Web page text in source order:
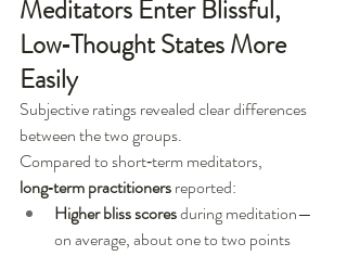
Meditators Enter Blissful,
Low‑Thought States More
Easily
Subjective ratings revealed clear differences
between the two groups.
Compared to short‑term meditators,
long‑term practitioners reported:
Higher bliss scores during meditation—
on average, about one to two points